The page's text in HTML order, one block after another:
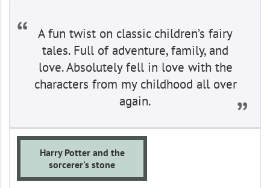
A fun twist on classic children’s fairy
tales. Full of adventure, family, and
love. Absolutely fell in love with the
characters from my childhood all over
again.
Harry Potter and the
sorcerer's stone